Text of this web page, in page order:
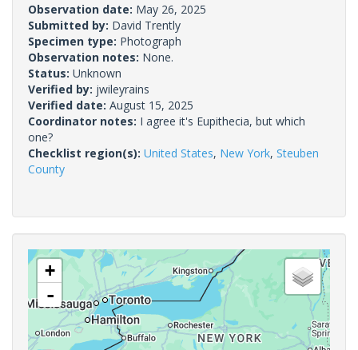
Observation date: May 26, 2025
Submitted by: David Trently
Specimen type: Photograph
Observation notes: None.
Status: Unknown
Verified by: jwileyrains
Verified date: August 15, 2025
Coordinator notes: I agree it's Eupithecia, but which
one?
Checklist region(s): United States, New York, Steuben
County
+
-